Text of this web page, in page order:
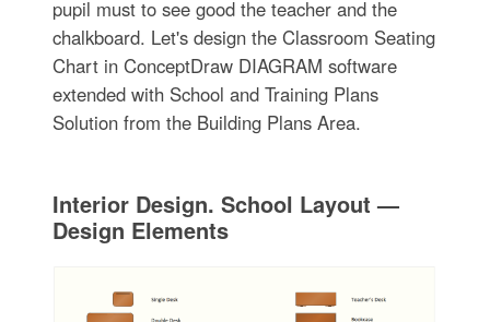
pupil must to see good the teacher and the
chalkboard. Let's design the Classroom Seating
Chart in ConceptDraw DIAGRAM software
extended with School and Training Plans
Solution from the Building Plans Area.
Interior Design. School Layout —
Design Elements